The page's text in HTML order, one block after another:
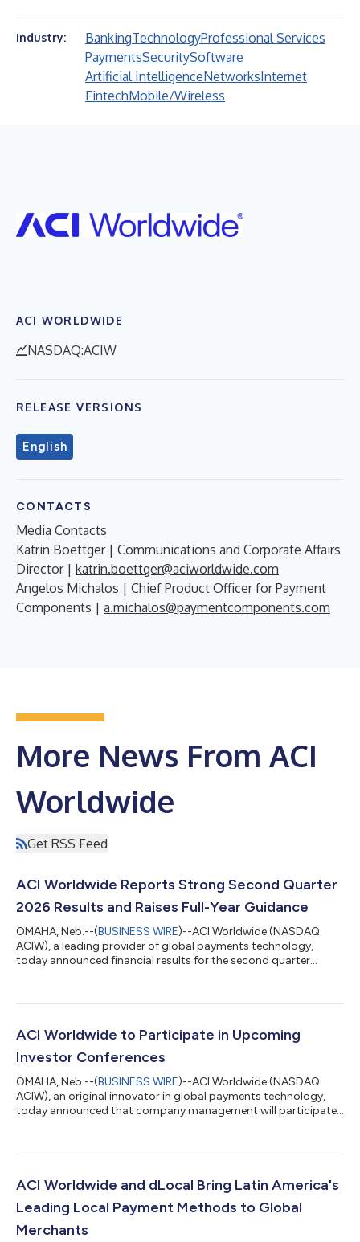
Industry: BankingTechnologyProfessional Services
PaymentsSecuritySoftware
Artificial IntelligenceNetworksInternet
FintechMobile/Wireless
ACI WORLDWIDE
NASDAQ:ACIW
RELEASE VERSIONS
English
CONTACTS
Media Contacts
Katrin Boettger | Communications and Corporate Affairs
Director | katrin.boettger@aciworldwide.com
Angelos Michalos | Chief Product Officer for Payment
Components | a.michalos@paymentcomponents.com
More News From ACI
Worldwide
Get RSS Feed
ACI Worldwide Reports Strong Second Quarter
2026 Results and Raises Full-Year Guidance
OMAHA, Neb.--(BUSINESS WIRE)--ACI Worldwide (NASDAQ:
ACIW), a leading provider of global payments technology,
today announced financial results for the second quarter
is a significant milestone and validates both the strength of our
payments modernization in the world's largest banking
market," said Thomas Warsop, P...
ACI Worldwide to Participate in Upcoming
Investor Conferences
OMAHA, Neb.--(BUSINESS WIRE)--ACI Worldwide (NASDAQ:
ACIW), an original innovator in global payments technology,
today announced that company management will participate
CEO Thomas Warsop, CFO Bobby Leibrock, and SVP John
Conference, Virtual on August 18 (CFO Bobby Leibrock and SVP
John Kraft) FT Partners FinTech Conference...
ACI Worldwide and dLocal Bring Latin America's
Leading Local Payment Methods to Global
Merchants